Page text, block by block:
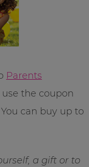
Parents
the coupon
can buy up to
a gift or to